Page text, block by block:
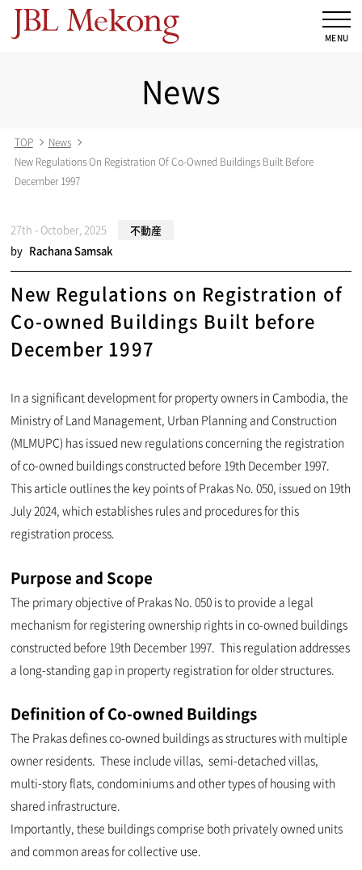
News
TOP
News
New Regulations On Registration Of Co-Owned Buildings Built Before
December 1997
27th - October, 2025
不動産
by Rachana Samsak
New Regulations on Registration of
Co-owned Buildings Built before
December 1997
In a significant development for property owners in Cambodia, the
Ministry of Land Management, Urban Planning and Construction
(MLMUPC) has issued new regulations concerning the registration
of co-owned buildings constructed before 19th December 1997.
This article outlines the key points of Prakas No. 050, issued on 19th
July 2024, which establishes rules and procedures for this
registration process.
Purpose and Scope
The primary objective of Prakas No. 050 is to provide a legal
mechanism for registering ownership rights in co-owned buildings
constructed before 19th December 1997. This regulation addresses
a long-standing gap in property registration for older structures.
Definition of Co-owned Buildings
The Prakas defines co-owned buildings as structures with multiple
owner residents. These include villas, semi-detached villas,
multi-story flats, condominiums and other types of housing with
shared infrastructure.
Importantly, these buildings comprise both privately owned units
and common areas for collective use.